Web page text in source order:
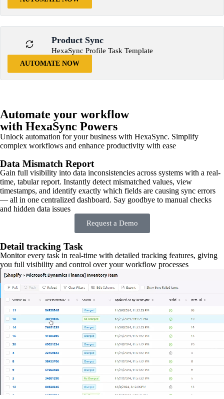
Product Sync
HexaSync Profile Task Template
AUTOMATE NOW
Automate your workflow
with HexaSync Powers
Unlock automation for your business with HexaSync. Simplify
complex workflows and enhance productivity with ease
Data Mismatch Report
Gain full visibility into data inconsistencies across systems with a real-
time, tabular report. Instantly detect mismatched values, view
timestamps, and identify exactly which fields are causing sync errors
— all in one centralized dashboard. Say goodbye to manual checks
and hidden data issues
Request a Demo
Detail tracking Task
Monitor every task in real-time with detailed tracking features, giving
you full visibility and control over your workflow processes